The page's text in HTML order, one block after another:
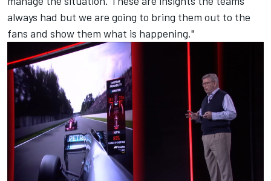
always had but we are going to bring them out to the
fans and show them what is happening."